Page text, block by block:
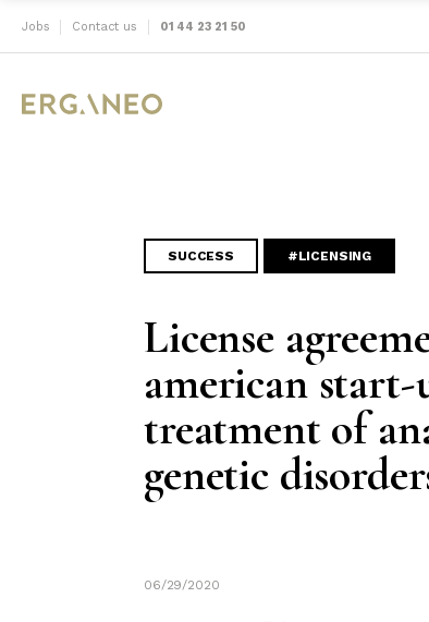
Jobs Contact us 01 44 23 21 50
SUCCESS #LICENSING
License
american
treatment of
genetic
06/29/2020